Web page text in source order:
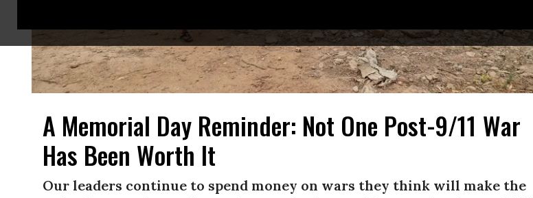
A Memorial Day Reminder: Not One Post-9/11 War
Has Been Worth It
Our leaders continue to spend money on wars they think will make the